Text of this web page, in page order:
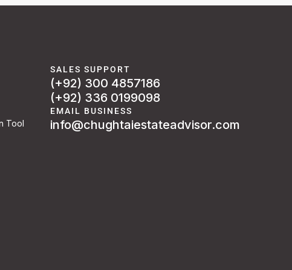
Tool
SALES SUPPORT
(+92) 300 4857186
(+92) 336 0199098
EMAIL BUSINESS
info@chughtaiestateadvisor.com